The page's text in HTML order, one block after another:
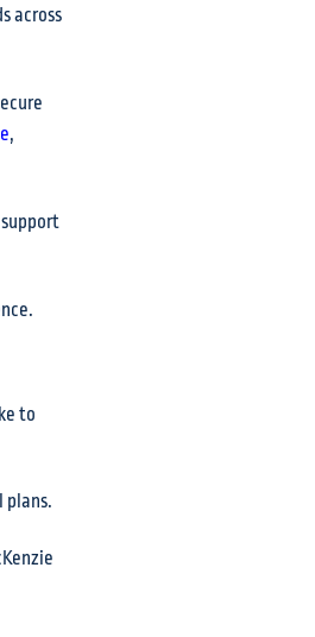
across
,
to
plans.